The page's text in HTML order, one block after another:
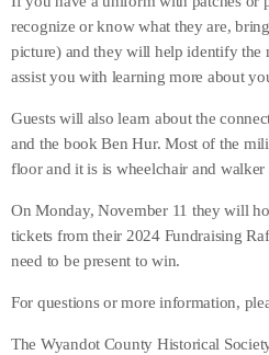
recognize or know what they are,
picture) and they will help identify the
assist you with learning more about
Guests will also learn about the
and the book Ben Hur. Most of the
floor and it is is wheelchair and walker
On Monday, November 11 they will
tickets from their 2024 Fundraising
need to be present to win.
For questions or more information,
The Wyandot County Historical